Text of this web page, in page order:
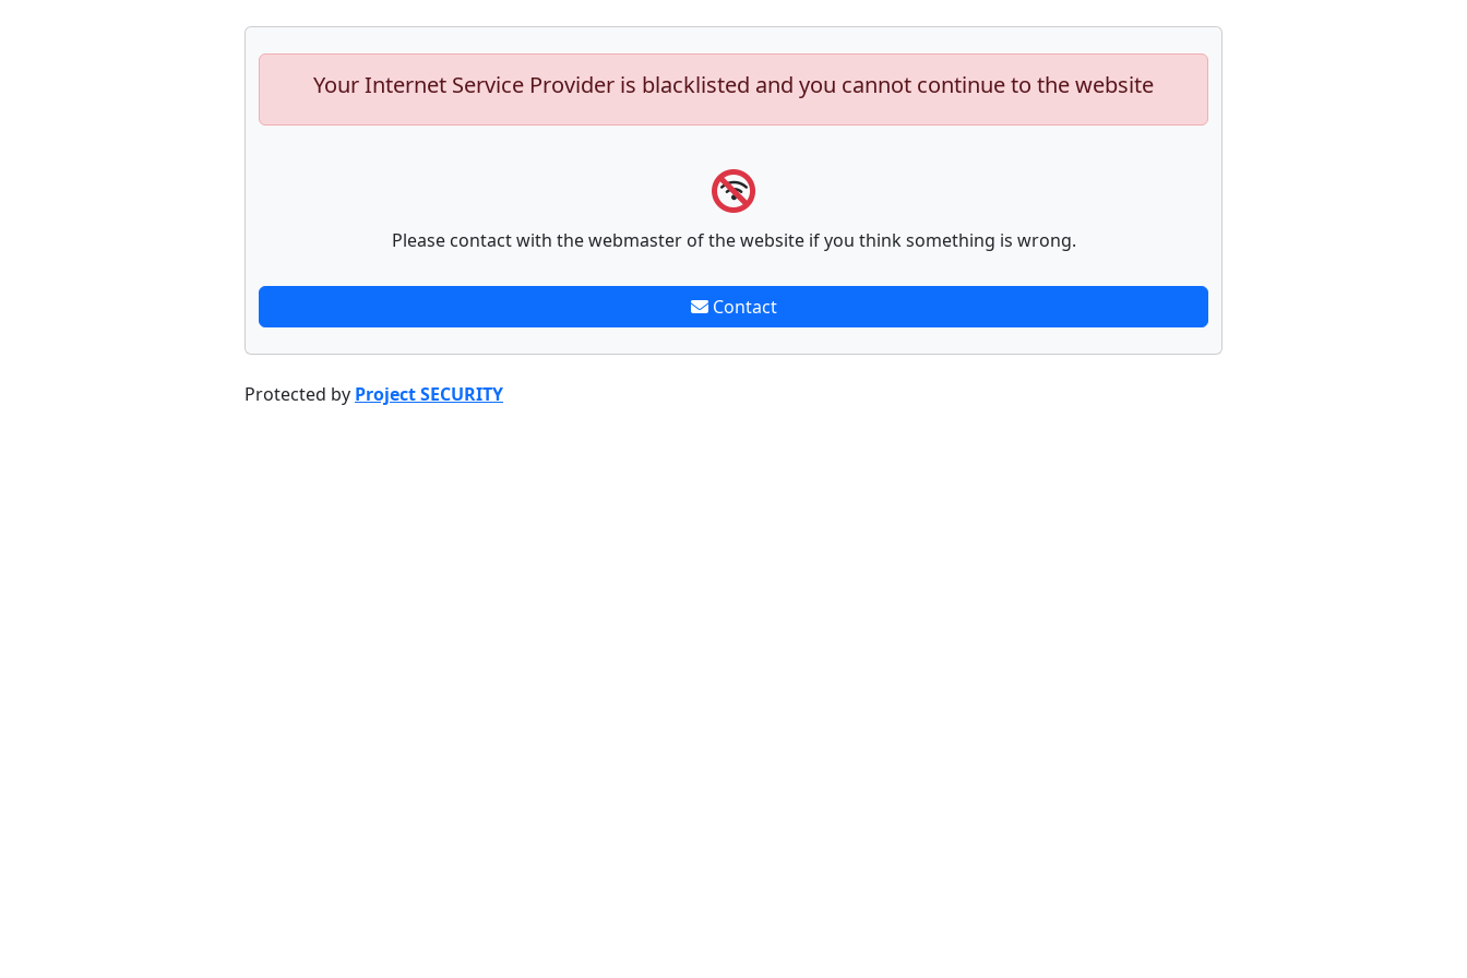
Your Internet Service Provider is blacklisted and you cannot continue to the website
Please contact with the webmaster of the website if you think something is wrong.
Contact
Protected by Project SECURITY